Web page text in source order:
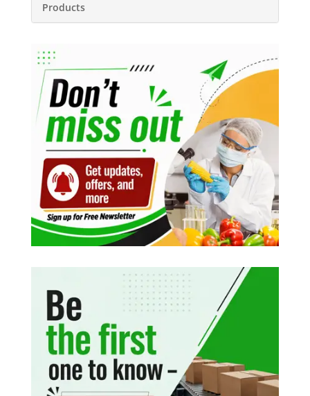
Products